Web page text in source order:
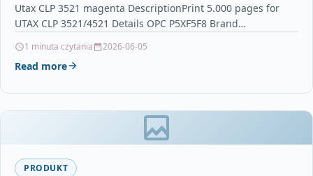
Utax CLP 3521 magenta DescriptionPrint 5.000 pages for
UTAX CLP 3521/4521 Details OPC P5XF5F8 Brand…
1 minuta czytania 2026-06-05
Read more
PRODUKT